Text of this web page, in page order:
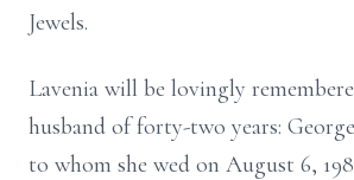
Jewels.
Lavenia will be lovingly
husband of forty-two years:
to whom she wed on August 6,